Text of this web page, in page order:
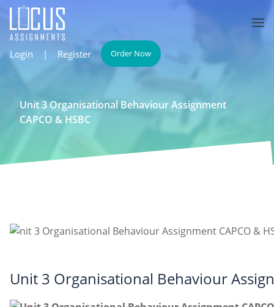
Login | Register Order Now
Unit 3 Organisational Behaviour Assignment
CAPCO & HSBC
Unit 3 Organisational Behaviour